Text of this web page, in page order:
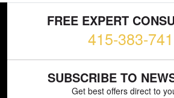
FREE EXPERT
415-383-
SUBSCRIBE TO
Get best offers direct to